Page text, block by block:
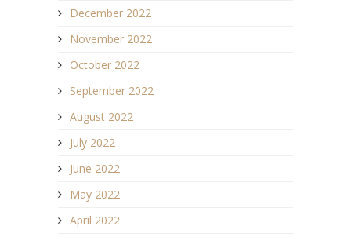
December 2022
November 2022
October 2022
September 2022
August 2022
July 2022
June 2022
May 2022
April 2022